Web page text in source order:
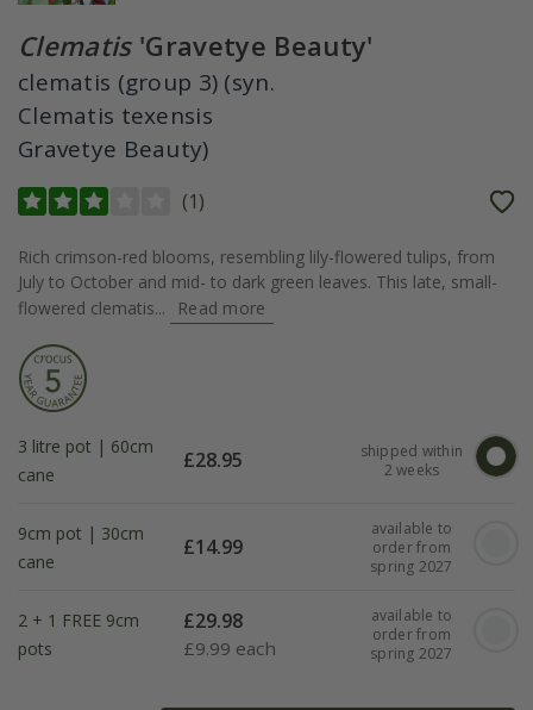
Clematis'Gravetye Beauty'
clematis (group 3) (syn.
Clematis texensis
Gravetye Beauty)
(1)
Rich crimson-red blooms, resembling lily-flowered tulips, from
July to October and mid- to dark green leaves. This late, small-
flowered clematis...
Read more
3 litre pot | 60cm
cane
£28.95
shipped within
2 weeks
9cm pot | 30cm
cane
£14.99
available to
order from
spring 2027
2 + 1 FREE 9cm
pots
£29.98
£9.99 each
available to
order from
spring 2027